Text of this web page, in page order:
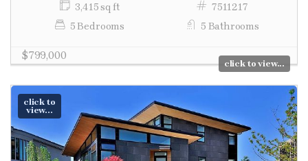
3,415 sq ft
7511217
5 Bedrooms
5 Bathrooms
$799,000
click to view...
click to
view...